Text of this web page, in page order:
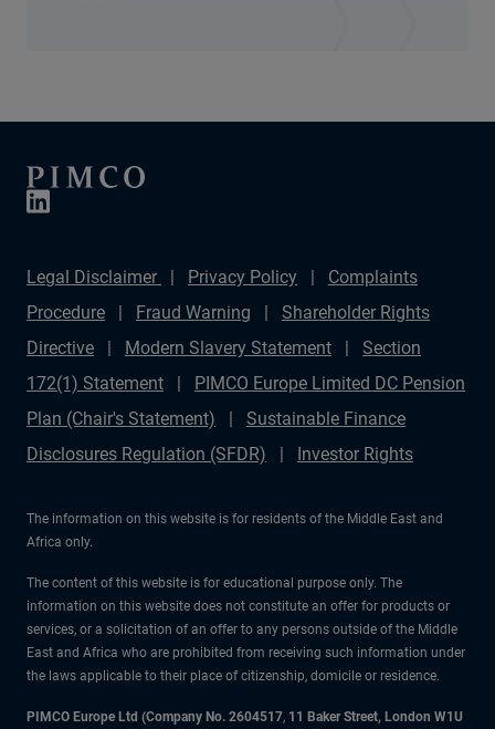
Legal Disclaimer Privacy Policy
Complaints
Procedure
Fraud Warning
Shareholder Rights
Directive
Modern Slavery Statement
Section
172(1) Statement
PIMCO Europe Limited DC Pension
Plan (Chair's Statement)
Sustainable Finance
Disclosures Regulation (SFDR)
Investor Rights
The information on this website is for residents of the Middle East and
Africa only.
The content of this website is for educational purpose only. The
information on this website does not constitute an offer for products or
services, or a solicitation of an offer to any persons outside of the Middle
East and Africa who are prohibited from receiving such information under
the laws applicable to their place of citizenship, domicile or residence.
PIMCO Europe Ltd (Company No. 2604517, 11 Baker Street, London W1U